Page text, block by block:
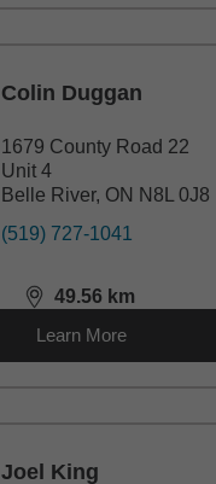
Colin Duggan
1679 County Road 22
Unit 4
Belle River, ON N8L 0J8
(519) 727-1041
49.56 km
distance,49.56miles
Learn More
Joel King